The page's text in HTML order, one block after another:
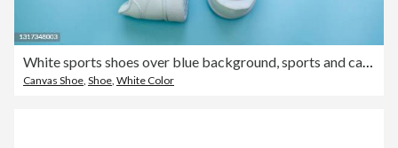
White sports shoes over blue background, sports and casual clothing style concept. Summer or spring fashion.
Canvas Shoe Shoe White Color